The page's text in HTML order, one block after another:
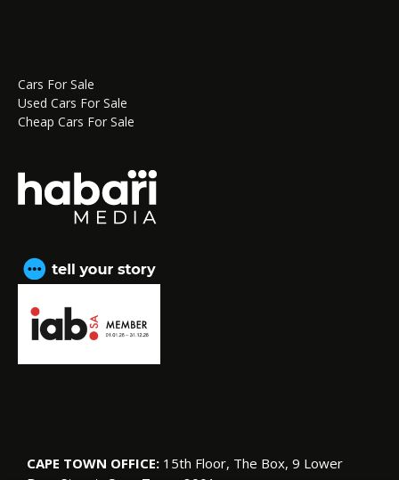
Cars For Sale
Used Cars For Sale
Cheap Cars For Sale
CAPE TOWN OFFICE: 15th Floor, The Box, 9 Lower